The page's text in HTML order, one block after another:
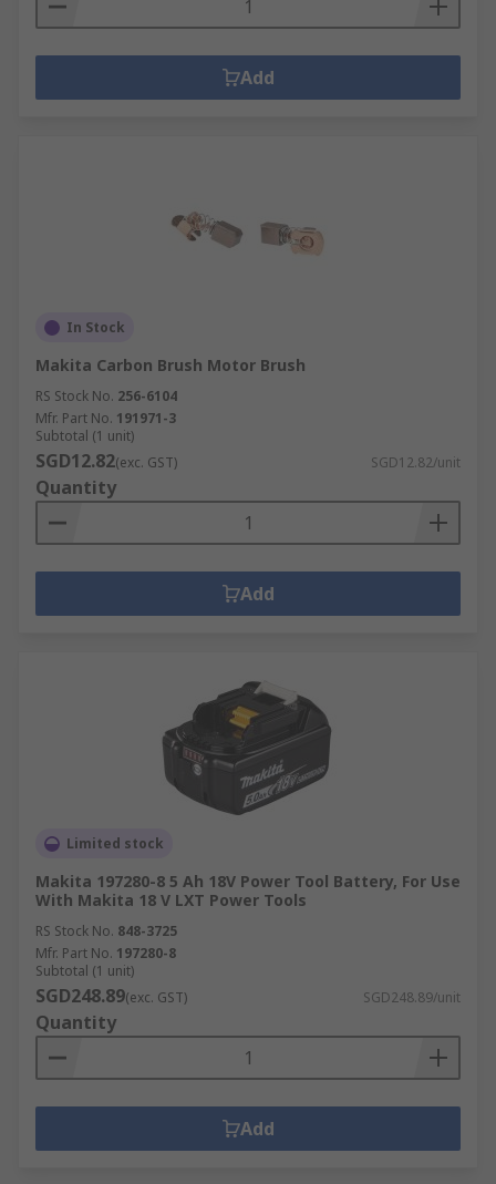
Add
In Stock
Makita Carbon Brush Motor Brush
RS Stock No. 256-6104
Mfr. Part No. 191971-3
Subtotal (1 unit)
SGD12.82(exc. GST) SGD12.82/unit
Quantity
Add
Limited stock
Makita 197280-8 5 Ah 18V Power Tool Battery, For Use
With Makita 18 V LXT Power Tools
RS Stock No. 848-3725
Mfr. Part No. 197280-8
Subtotal (1 unit)
SGD248.89(exc. GST) SGD248.89/unit
Quantity
Add